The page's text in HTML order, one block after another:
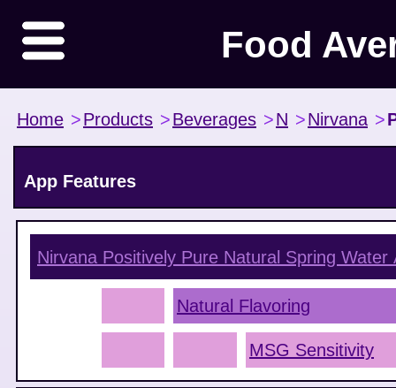
Food
Home >Products >Beverages >N >Nirvana >
App Features
Nirvana Positively Pure Natural Spring Water
Natural Flavoring
MSG Sensitivity